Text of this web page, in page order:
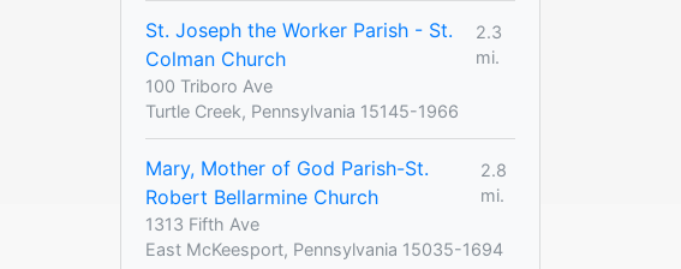
St. Joseph the Worker Parish - St.
Colman Church
2.3
mi.
100 Triboro Ave
Turtle Creek, Pennsylvania 15145-1966
Mary, Mother of God Parish-St.
Robert Bellarmine Church
2.8
mi.
1313 Fifth Ave
East McKeesport, Pennsylvania 15035-1694